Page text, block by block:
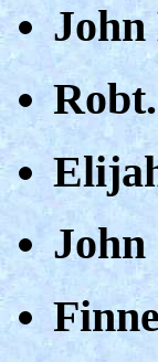
John